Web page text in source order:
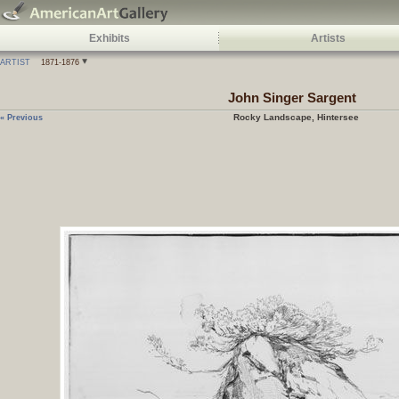
Exhibits Artists
ARTIST 1871-1876
John Singer Sargent
Rocky Landscape, Hintersee
« Previous